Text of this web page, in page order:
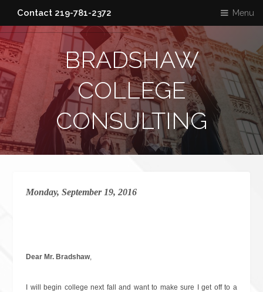
Contact 219-781-2372 Menu
BRADSHAW
COLLEGE
CONSULTING
Monday, September 19, 2016
Dear Mr. Bradshaw,
I will begin college next fall and want to make sure I get off to a